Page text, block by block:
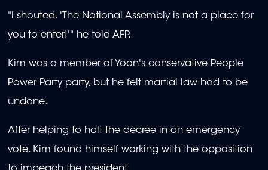
"I shouted, 'The National Assembly is not a place for
you to enter!'" he told AFP.
Kim was a member of Yoon's conservative People
Power Party party, but he felt martial law had to be
undone.
After helping to halt the decree in an emergency
vote, Kim found himself working with the opposition